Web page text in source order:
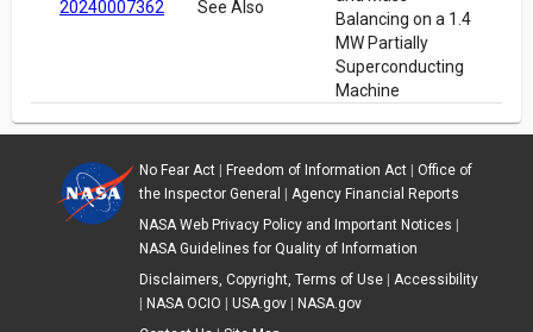
20240007362 See Also
Balancing on a 1.4
MW Partially
Superconducting
Machine
No Fear Act| Freedom of Information Act| Office of
the Inspector General
Agency Financial Reports
NASA Web Privacy Policy and Important Notices
NASA Guidelines for Quality of Information
Disclaimers, Copyright, Terms of Use| Accessibility
NASA OCIO USA.gov|
NASA.gov